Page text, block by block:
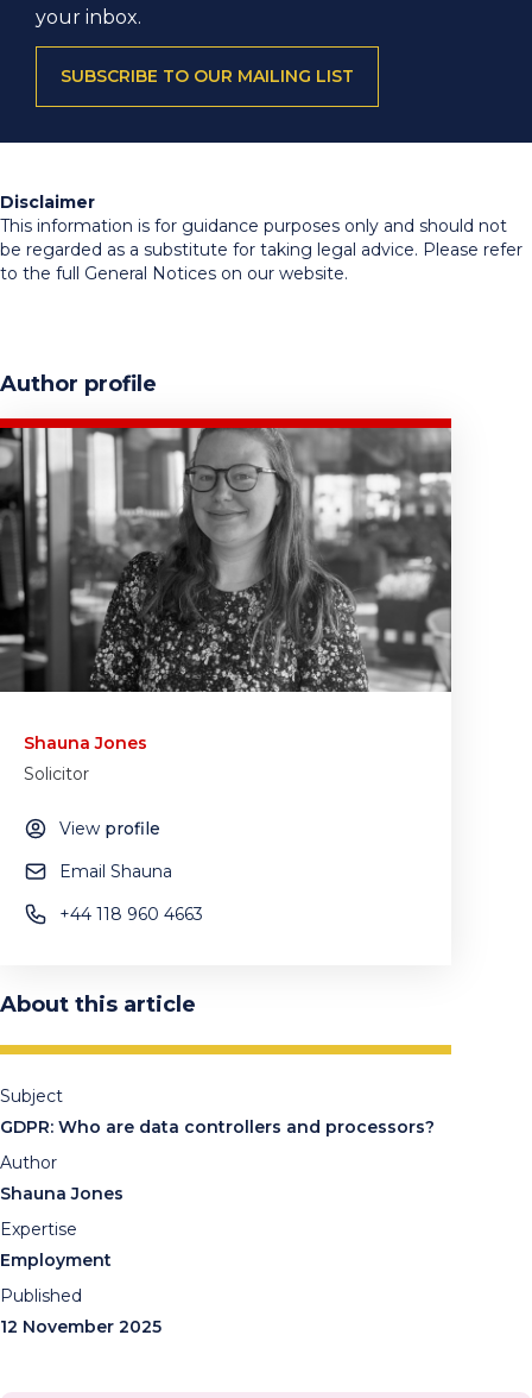
your inbox.
SUBSCRIBE TO OUR MAILING LIST
Disclaimer
This information is for guidance purposes only and should not
be regarded as a substitute for taking legal advice. Please refer
to the full General Notices on our website.
Author profile
Shauna Jones
Solicitor
View profile
Email Shauna
+44 118 960 4663
About this article
Subject
GDPR: Who are data controllers and processors?
Author
Shauna Jones
Expertise
Employment
Published
12 November 2025